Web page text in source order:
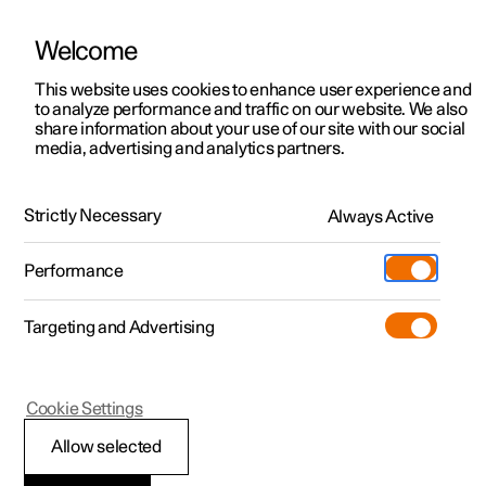
ManualVideo gallerySoftware updates
Polestar 2 - 2025
Welcome
This website uses cookies to enhance user experience and
to analyze performance and traffic on our website. We also
share information about your use of our site with our social
media, advertising and analytics partners.
Strictly Necessary Always Active
Performance
Targeting and Advertising
Allow selected
Cookie Settings